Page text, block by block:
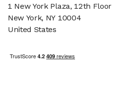
1 New York Plaza, 12th Floor
New York, NY 10004
United States